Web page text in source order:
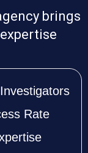
brings
Rate